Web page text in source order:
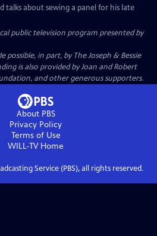
talks about sewing a panel for his late
public television program presented by
possible, in part, by The Joseph & Bessie
is also provided by Joan and Robert
and other generous supporters.
About PBS
Privacy Policy
Terms of Use
WILL-TVHome
Service (PBS), all rights reserved.